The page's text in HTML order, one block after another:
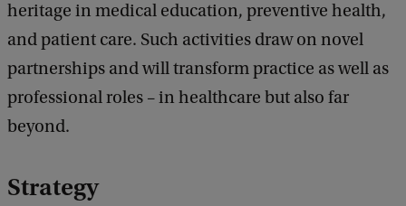
heritage in medical education, preventive health,
and patient care. Such activities draw on novel
partnerships and will transform practice as well as
professional roles – in healthcare but also far
beyond.
Strategy